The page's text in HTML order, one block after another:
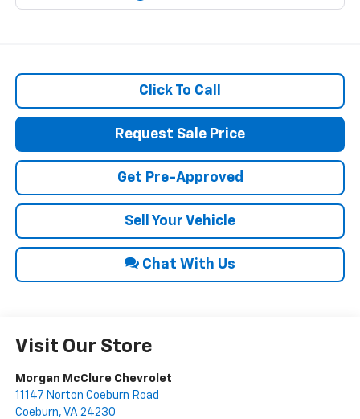
Click To Call
Request Sale Price
Get Pre-Approved
Sell Your Vehicle
Chat With Us
Visit Our Store
Morgan McClure Chevrolet
11147 Norton Coeburn Road
Coeburn, VA 24230